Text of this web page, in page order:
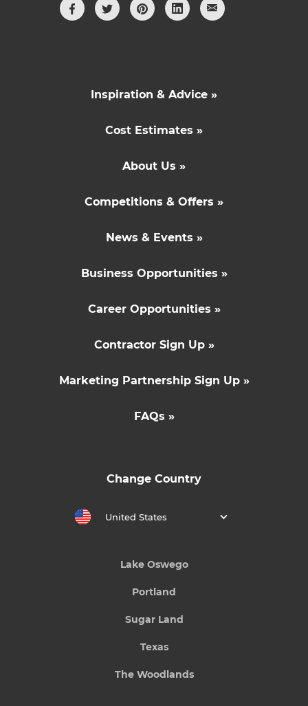
Inspiration & Advice »
Cost Estimates »
About Us »
Competitions & Offers »
News & Events »
Business Opportunities »
Career Opportunities »
Contractor Sign Up »
Marketing Partnership Sign Up »
FAQs »
Change Country
United States
Lake Oswego
Portland
Sugar Land
Texas
The Woodlands